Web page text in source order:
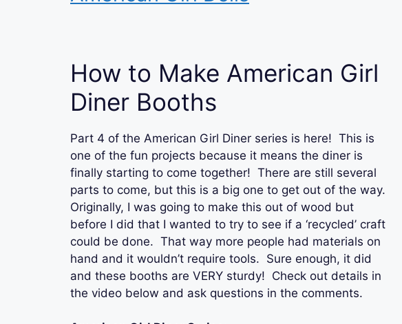
How to Make American Girl
Diner Booths
Part 4 of the American Girl Diner series is here! This is
one of the fun projects because it means the diner is
finally starting to come together! There are still several
parts to come, but this is a big one to get out of the way.
Originally, I was going to make this out of wood but
before I did that I wanted to try to see if a ‘recycled’ craft
could be done. That way more people had materials on
hand and it wouldn’t require tools. Sure enough, it did
and these booths are VERY sturdy! Check out details in
the video below and ask questions in the comments.